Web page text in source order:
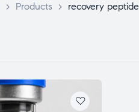
> Products > recovery peptide